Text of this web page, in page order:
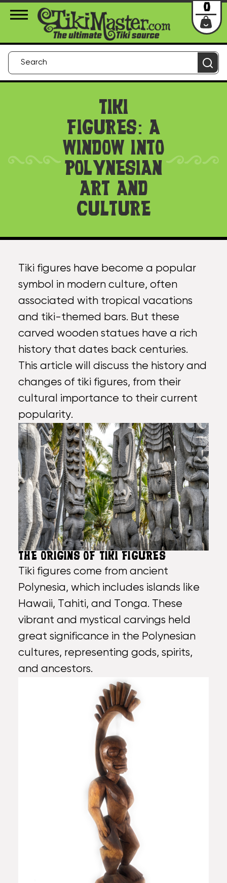
About Us Contact Login
0
TIKI
FIGURES: A
WINDOW INTO
POLYNESIAN
ART AND
CULTURE
Tiki figures have become a popular
symbol in modern culture, often
associated with tropical vacations
and tiki-themed bars. But these
carved wooden statues have a rich
history that dates back centuries.
This article will discuss the history and
changes of tiki figures, from their
cultural importance to their current
popularity.
THE ORIGINS OF TIKI FIGURES
Tiki figures come from ancient
Polynesia, which includes islands like
Hawaii, Tahiti, and Tonga. These
vibrant and mystical carvings held
great significance in the Polynesian
cultures, representing gods, spirits,
and ancestors.